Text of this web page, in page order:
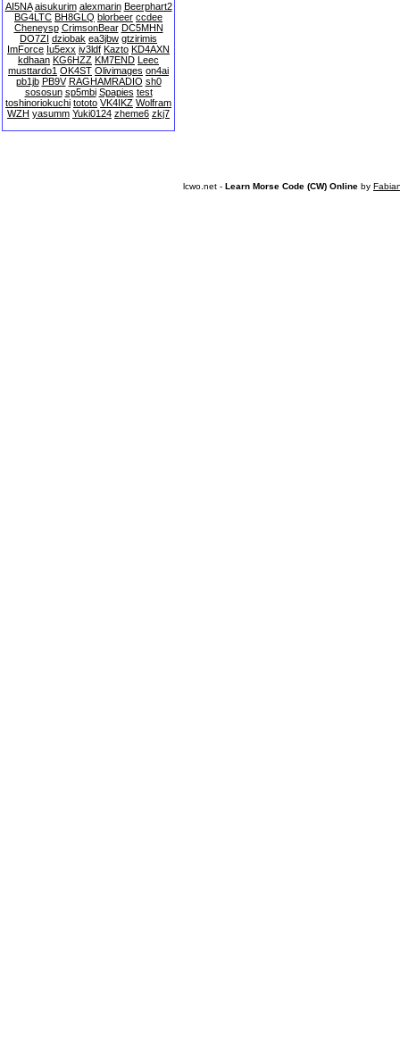
AI5NA aisukurim alexmarin Beerphart2
BG4LTC BH8GLQ blorbeer ccdee
Cheneysp CrimsonBear DC5MHN
DO7ZI dziobak ea3jbw gtzirimis
ImForce Iu5exx iv3ldf Kazto KD4AXN
kdhaan KG6HZZ KM7END Leec
musttardo1 OK4ST Olivimages on4ai
pb1jb PB9V RAGHAMRADIO sh0
sososun sp5mbi Spapies test
toshinoriokuchi tototo VK4IKZ Wolfram
WZH yasumm Yuki0124 zheme6 zkj7
lcwo.net - Learn Morse Code (CW) Online by